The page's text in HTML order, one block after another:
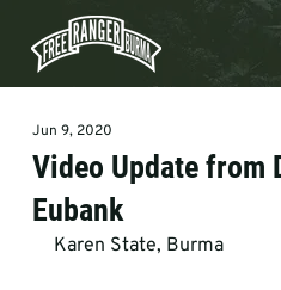
Video Update from
Eubank
Jun 9, 2020
Karen State, Burma